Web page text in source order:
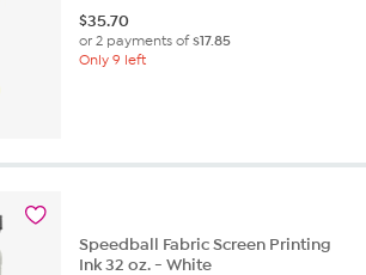
$35.70
or 2 payments of$17.85
Only 9 left
Speedball Fabric Screen Printing
Ink 32 oz. - White